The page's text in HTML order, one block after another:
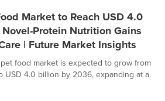
Market to Reach USD 4.0
Protein Nutrition Gains
| Future Market Insights
food market is expected to grow from
USD 4.0 billion by 2036, expanding at a